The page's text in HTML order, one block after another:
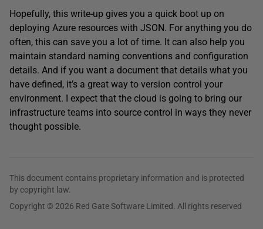
Hopefully, this write-up gives you a quick boot up on
deploying Azure resources with JSON. For anything you do
often, this can save you a lot of time. It can also help you
maintain standard naming conventions and configuration
details. And if you want a document that details what you
have defined, it’s a great way to version control your
environment. I expect that the cloud is going to bring our
infrastructure teams into source control in ways they never
thought possible.
This document contains proprietary information and is protected
by copyright law.
Copyright © 2026 Red Gate Software Limited. All rights reserved